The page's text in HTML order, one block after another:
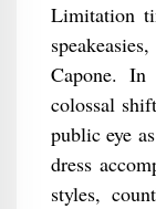
Limitation
Capone.
colossal
public eye
dress
styles,